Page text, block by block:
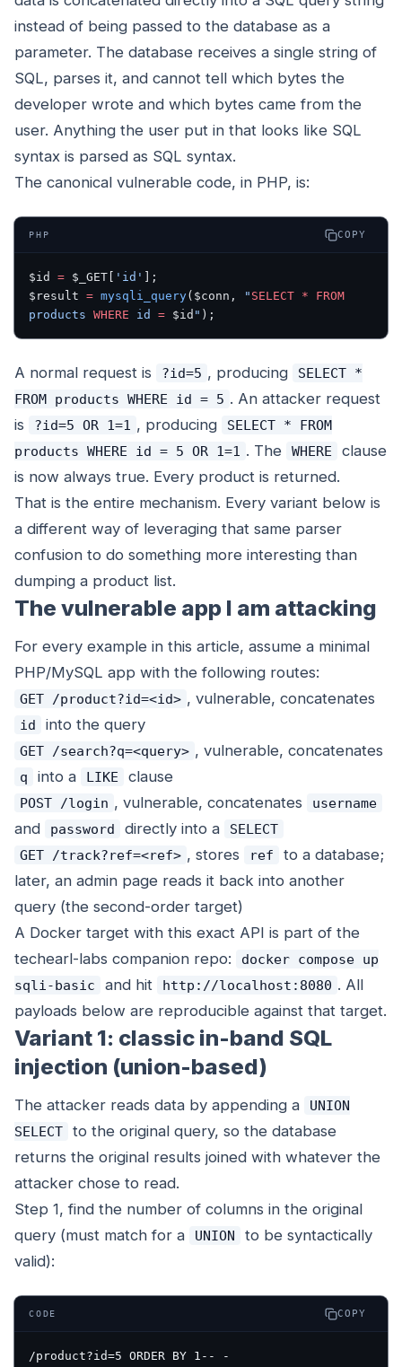
instead of being passed to the database as a
parameter. The database receives a single string of
SQL, parses it, and cannot tell which bytes the
developer wrote and which bytes came from the
user. Anything the user put in that looks like SQL
syntax is parsed as SQL syntax.
The canonical vulnerable code, in PHP, is:
PHP COPY
$id = $_GET[ 'id'
];
$result = mysqli_query($conn, " SELECT * FROM
products WHERE id = $id " );
A normal request is ?id=5 , producing
SELECT *
FROM products WHERE id = 5 . An attacker request
is
?id=5 OR 1=1 , producing
SELECT * FROM
products WHERE id = 5 OR 1=1 . The WHERE
clause
is now always true. Every product is returned.
That is the entire mechanism. Every variant below is
a different way of leveraging that same parser
confusion to do something more interesting than
dumping a product list.
The vulnerable app I am attacking
For every example in this article, assume a minimal
PHP/MySQL app with the following routes:
GET /product?id=<id> , vulnerable, concatenates
id into the query
GET /search?q=<query> , vulnerable, concatenates
q into a LIKE clause
POST /login , vulnerable, concatenates username
and password directly into a
SELECT
GET /track?ref=<ref> , stores ref
to a database;
later, an admin page reads it back into another
query (the second-order target)
A Docker target with this exact API is part of the
techearl-labs companion repo:
docker compose up
sqli-basic
and hit http://localhost:8080 . All
payloads below are reproducible against that target.
Variant 1: classic in-band SQL
injection (union-based)
The attacker reads data by appending a
UNION
SELECT
to the original query, so the database
returns the original results joined with whatever the
attacker chose to read.
Step 1, find the number of columns in the original
query (must match for a
UNION
to be syntactically
valid):
CODE COPY
/product?id=5 ORDER BY 1-- -